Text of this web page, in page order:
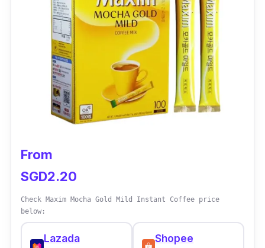
Product Details
Coffee Type:
3-in-1 coffee
Packaging:
19g x 30 sticks
Shelf Life:
12 months
From
SGD2.20
Check Maxim Mocha Gold Mild Instant Coffee price
below:
Lazada
Shopee